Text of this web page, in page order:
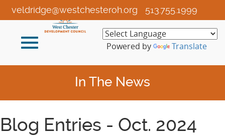
Skip
to
Content
513.755.1999
veldridge@westchesteroh.org
Toggle
Powered by Translate
In The News
Blog Entries - Oct. 2024